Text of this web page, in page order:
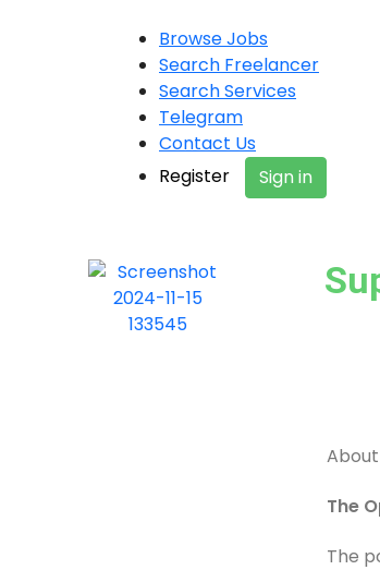
Browse Jobs
Search Freelancer
Search Services
Telegram
Contact Us
Register
Sign in
The
The